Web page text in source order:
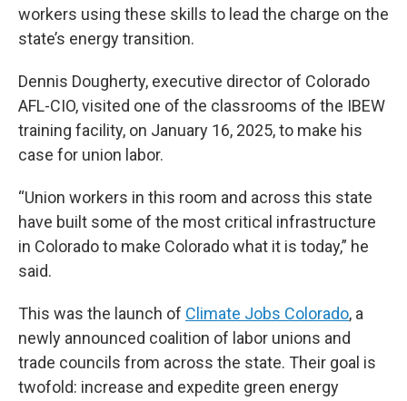
workers using these skills to lead the charge on the
state’s energy transition.
Dennis Dougherty, executive director of Colorado
AFL-CIO, visited one of the classrooms of the IBEW
training facility, on January 16, 2025, to make his
case for union labor.
“Union workers in this room and across this state
have built some of the most critical infrastructure
in Colorado to make Colorado what it is today,” he
said.
This was the launch of Climate Jobs Colorado, a
newly announced coalition of labor unions and
trade councils from across the state. Their goal is
twofold: increase and expedite green energy